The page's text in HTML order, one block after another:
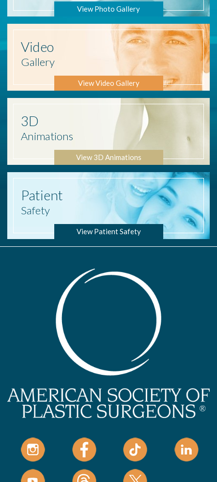
View Photo Gallery
Video
Gallery
View Video Gallery
3D
Animations
View 3D Animations
Patient
Safety
View Patient Safety